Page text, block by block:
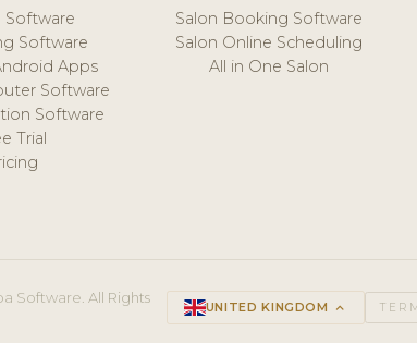
Software
Software
Apps
Software
Software
Trial
Salon Booking Software
Salon Online Scheduling
All in One Salon
Software. All Rights
UNITED KINGDOM keyboard_arrow_up